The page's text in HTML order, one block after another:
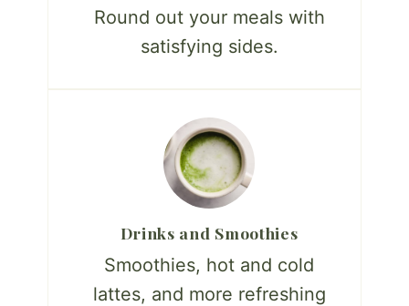
Round out your meals with
satisfying sides.
Drinks and Smoothies
Smoothies, hot and cold
lattes, and more refreshing